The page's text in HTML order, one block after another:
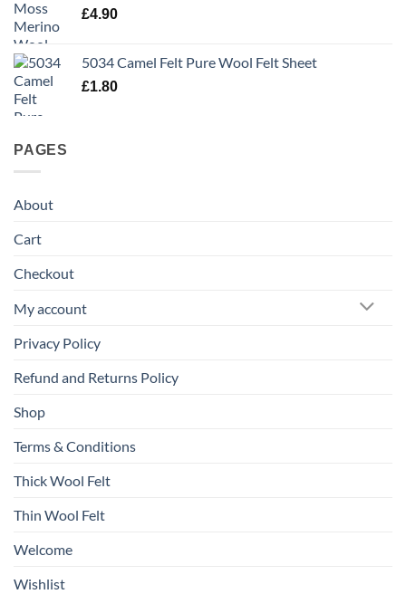
£4.90
5034 Camel Felt Pure Wool Felt Sheet
£1.80
PAGES
About
Cart
Checkout
My account
Privacy Policy
Refund and Returns Policy
Shop
Terms & Conditions
Thick Wool Felt
Thin Wool Felt
Welcome
Wishlist